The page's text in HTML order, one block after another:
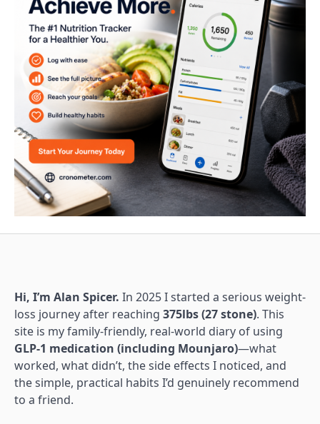
Hi, I’m Alan Spicer. In 2025 I started a serious weight-
loss journey after reaching 375lbs (27 stone). This
site is my family-friendly, real-world diary of using
GLP-1 medication (including Mounjaro)—what
worked, what didn’t, the side effects I noticed, and
the simple, practical habits I’d genuinely recommend
to a friend.